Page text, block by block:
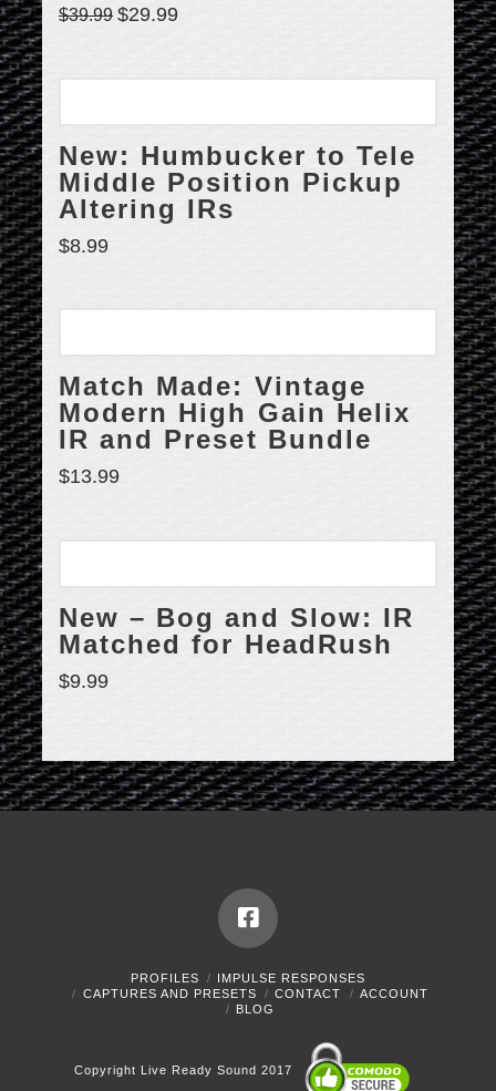
$39.99 $29.99
New: Humbucker to Tele
Middle Position Pickup
Altering IRs
$8.99
Match Made: Vintage
Modern High Gain Helix
IR and Preset Bundle
$13.99
New – Bog and Slow: IR
Matched for HeadRush
$9.99
PROFILES
IMPULSE RESPONSES
CAPTURES AND PRESETS
CONTACT
ACCOUNT
BLOG
Copyright Live Ready Sound 2017